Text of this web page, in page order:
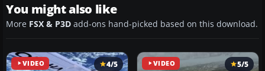
You might also like
More FSX & P3D add-ons hand-picked based on this download.
VIDEO 4/5 VIDEO 5/5